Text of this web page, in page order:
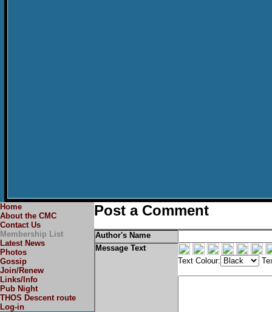
Home
About the CMC
Contact Us
Membership List
Latest News
Photos
Gossip
Join/Renew
Links/Info
Pub Night
THOS Descent route
Log-in
Post a Comment
Author's Name
Message Text
Text Colour: